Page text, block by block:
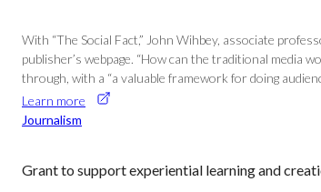
With “The Social Fact,” John Wihbey, associate
publisher’s webpage. “How can the traditional media
through, with a “a valuable framework for doing
Learn more
Journalism
Grant to support experiential learning and